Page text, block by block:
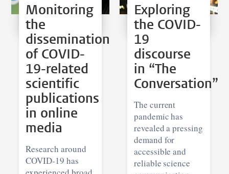
Monitoring
the
dissemination
of COVID-
19-related
scientific
publications
in online
media
Research around
COVID-19 has
Exploring
the COVID-
19
discourse
in “The
Conversation”
The current
pandemic has
revealed a pressing
demand for
accessible and
reliable science